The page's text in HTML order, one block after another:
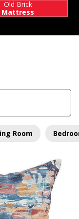
Old Brick
Mattress
Room